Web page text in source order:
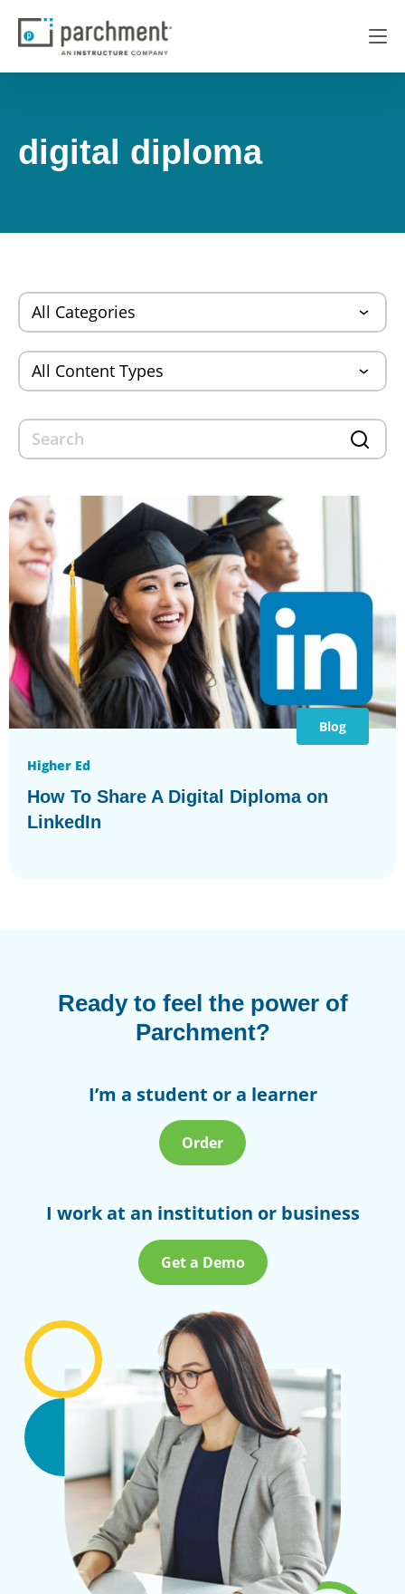
digital diploma
Blog
Higher Ed
How To Share A Digital Diploma on
LinkedIn
Ready to feel the power of
Parchment?
I’m a student or a learner
Order
I work at an institution or business
Get a Demo